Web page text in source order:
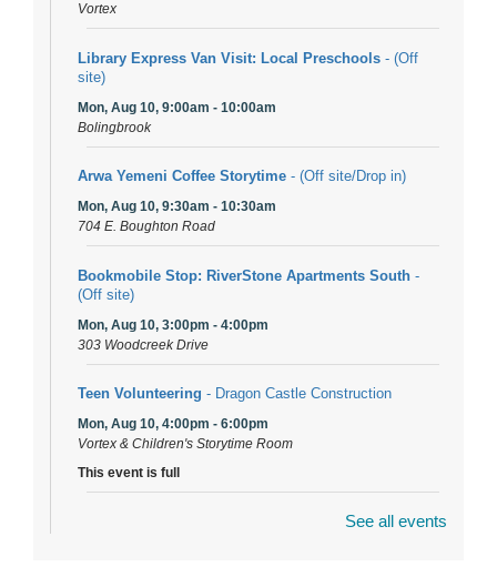
Vortex
Library Express Van Visit: Local Preschools - (Off
site)
Mon, Aug 10, 9:00am - 10:00am
Bolingbrook
Arwa Yemeni Coffee Storytime - (Off site/Drop in)
Mon, Aug 10, 9:30am - 10:30am
704 E. Boughton Road
Bookmobile Stop: RiverStone Apartments South -
(Off site)
Mon, Aug 10, 3:00pm - 4:00pm
303 Woodcreek Drive
Teen Volunteering - Dragon Castle Construction
Mon, Aug 10, 4:00pm - 6:00pm
Vortex & Children's Storytime Room
This event is full
See all events